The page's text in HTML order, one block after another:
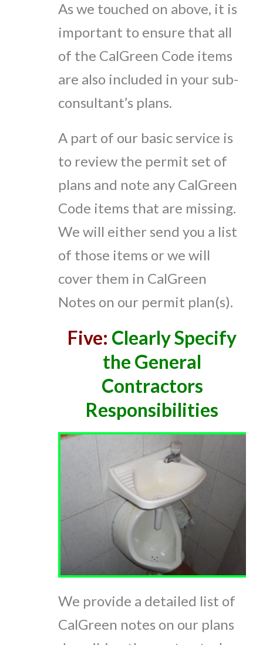
As we touched on above, it is
important to ensure that all
of the CalGreen Code items
are also included in your sub-
consultant’s plans.
A part of our basic service is
to review the permit set of
plans and note any CalGreen
Code items that are missing.
We will either send you a list
of those items or we will
cover them in CalGreen
Notes on our permit plan(s).
Five: Clearly Specify
the General
Contractors
Responsibilities
We provide a detailed list of
CalGreen notes on our plans